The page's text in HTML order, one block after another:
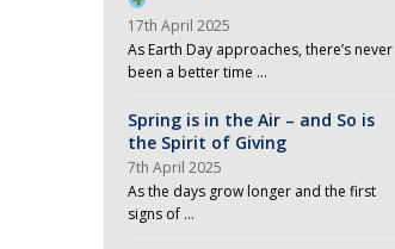
17th April 2025
As Earth Day approaches, there’s never
been a better time …
Spring is in the Air – and So is
the Spirit of Giving
7th April 2025
As the days grow longer and the first
signs of …